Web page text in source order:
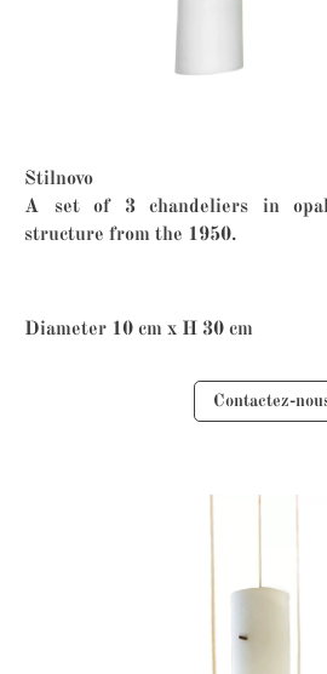
Stilnovo
A set of 3 chandeliers in
structure from the 1950.
Diameter 10 cm x H 30 cm
Contactez-